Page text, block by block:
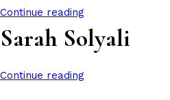
Continue reading
Sarah Solyali
Continue reading